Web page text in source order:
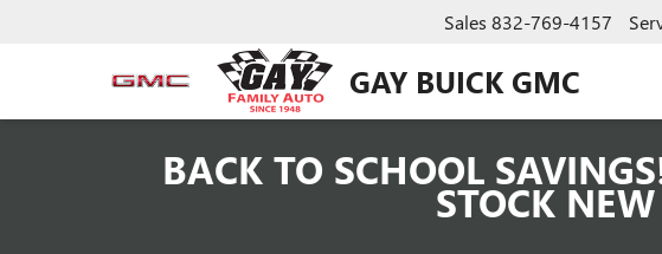
GAY BUICK GMC
Sales 832-769-4157
BACK TO SCHOOL
STOCK